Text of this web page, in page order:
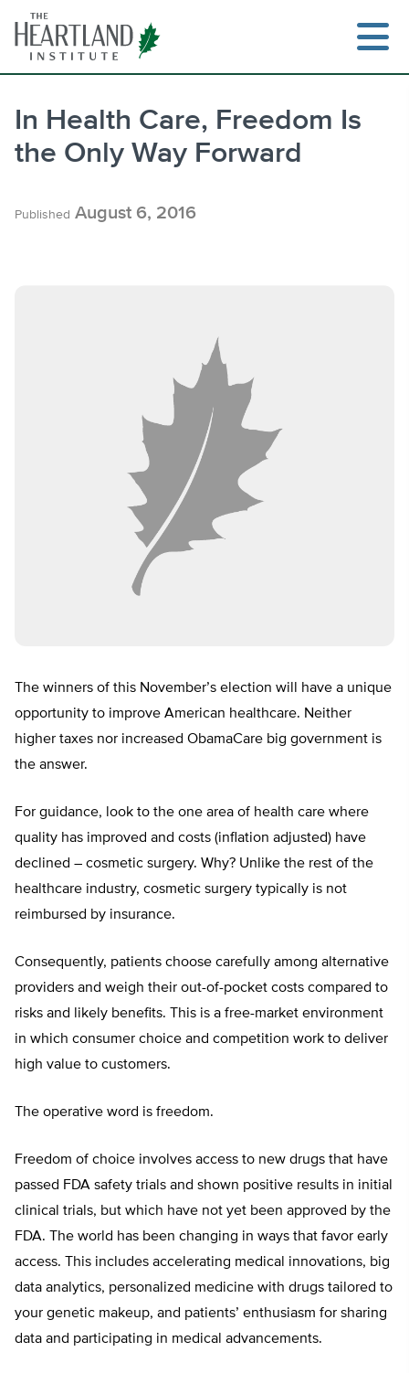
content
In Health Care, Freedom Is
the Only Way Forward
Published August 6, 2016
The winners of this November’s election will have a unique
opportunity to improve American healthcare. Neither
higher taxes nor increased ObamaCare big government is
the answer.
For guidance, look to the one area of health care where
quality has improved and costs (inflation adjusted) have
declined – cosmetic surgery. Why? Unlike the rest of the
healthcare industry, cosmetic surgery typically is not
reimbursed by insurance.
Consequently, patients choose carefully among alternative
providers and weigh their out-of-pocket costs compared to
risks and likely benefits. This is a free-market environment
in which consumer choice and competition work to deliver
high value to customers.
The operative word is freedom.
Freedom of choice involves access to new drugs that have
passed FDA safety trials and shown positive results in initial
clinical trials, but which have not yet been approved by the
FDA. The world has been changing in ways that favor early
access. This includes accelerating medical innovations, big
data analytics, personalized medicine with drugs tailored to
your genetic makeup, and patients’ enthusiasm for sharing
data and participating in medical advancements.